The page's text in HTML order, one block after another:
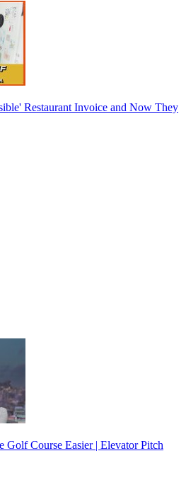
Restaurant Invoice and Now They
Course Easier | Elevator Pitch